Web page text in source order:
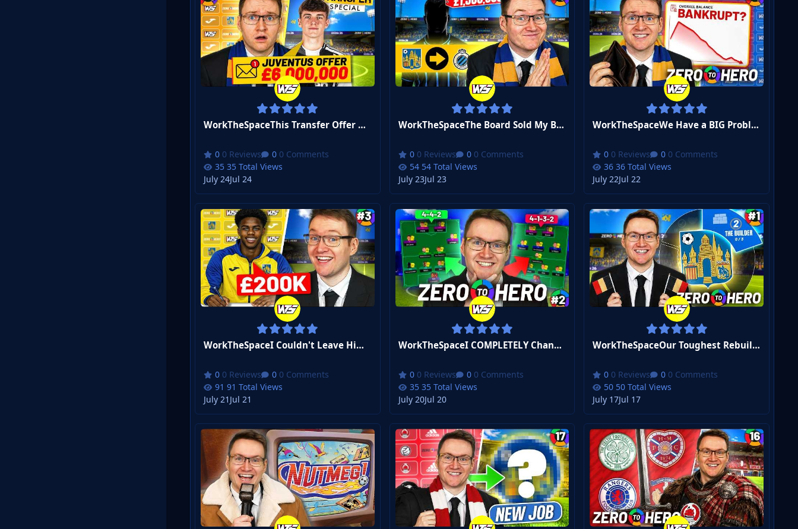
WorkTheSpaceThis Transfer Offer Changes EVERYTHING | FM26 Zero to Hero Club 2 #6
0 Reviews
0 Comments
35 Total Views
July 24Jul 24
WorkTheSpaceThe Board Sold My BEST Player... | FM26 Zero to Hero Club 2 #5
0 Reviews
0 Comments
54 Total Views
July 23Jul 23
WorkTheSpaceWe Have a BIG Problem... | FM26 Zero to Hero #4
0 Reviews
0 Comments
36 Total Views
July 22Jul 22
WorkTheSpaceI Couldn't Leave Him Behind... | FM26 Zero to Hero Club 2 #3
0 Reviews
0 Comments
91 Total Views
July 21 Jul 21
WorkTheSpaceI COMPLETELY Changed Our Formation... | FM26 Zero to Hero Club 2 #2
0 Reviews
0 Comments
35 Total Views
July 20Jul 20
WorkTheSpaceOur Toughest Rebuild Starts Now... | FM26 Zero to Hero Club 2 #1
0 Reviews
0 Comments
50 Total Views
July 17Jul 17